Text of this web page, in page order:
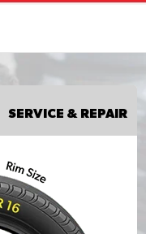
SERVICE & REPAIR